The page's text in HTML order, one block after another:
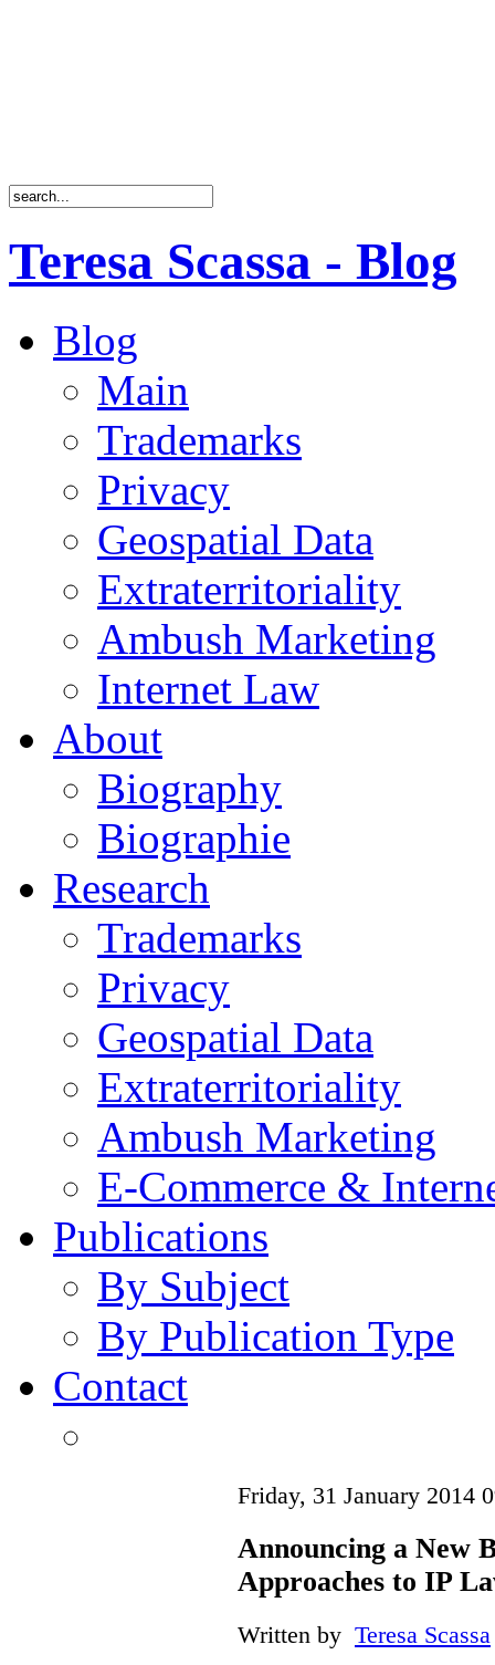
Teresa Scassa - Blog
Blog
Main
Trademarks
Privacy
Geospatial Data
Extraterritoriality
Ambush Marketing
Internet Law
About
Biography
Biographie
Research
Trademarks
Privacy
Geospatial Data
Extraterritoriality
Ambush Marketing
E-Commerce &
Publications
By Subject
By Publication Type
Contact
Friday, 31 January 2014
Announcing a New
Approaches to IP
Written by Teresa Scassa